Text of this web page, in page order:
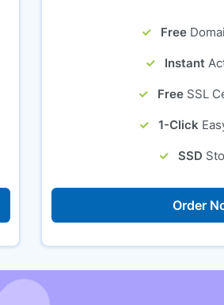
Free
Instant
Free SSL
1-Click
SSD
Order